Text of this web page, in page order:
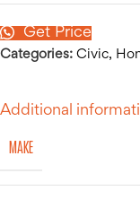
Get Price
Categories: Civic,
Additional
MAKE